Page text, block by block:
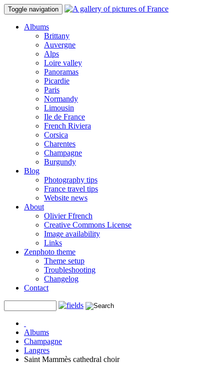
Toggle navigation
Albums
Brittany
Auvergne
Alps
Loire valley
Panoramas
Picardie
Paris
Normandy
Limousin
Ile de France
French Riviera
Corsica
Charentes
Champagne
Burgundy
Blog
Photography tips
France travel tips
Website news
About
Olivier Ffrench
Creative Commons License
Image availability
Links
Zenphoto theme
Theme setup
Troubleshooting
Changelog
Contact
Albums
Champagne
Langres
Saint Mammès cathedral choir